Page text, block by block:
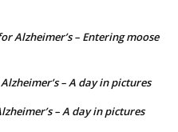
Alzheimer’s – Entering moose
– A day in pictures
– A day in pictures